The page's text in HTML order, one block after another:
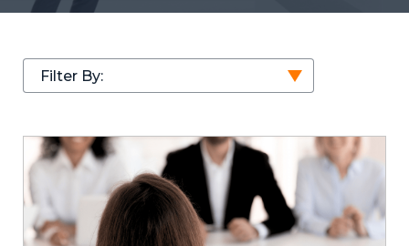
Filter By: